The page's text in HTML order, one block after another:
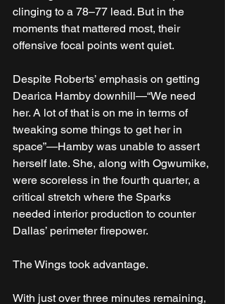
clinging to a 78–77 lead. But in the
moments that mattered most, their
offensive focal points went quiet.
Despite Roberts’ emphasis on getting
Dearica Hamby downhill—“We need
her. A lot of that is on me in terms of
tweaking some things to get her in
space”—Hamby was unable to assert
herself late. She, along with Ogwumike,
were scoreless in the fourth quarter, a
critical stretch where the Sparks
needed interior production to counter
Dallas’ perimeter firepower.
The Wings took advantage.
With just over three minutes remaining,